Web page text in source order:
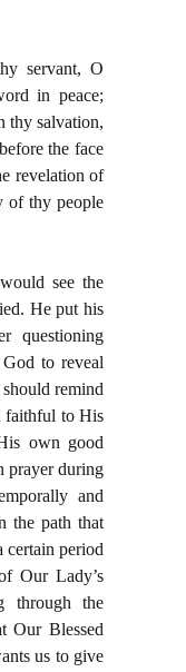
servant, O
in peace;
thy salvation,
the face
revelation of
of thy people
see the
He put his
questioning
to reveal
remind
faithful to His
own good
prayer during
and
the path that
certain period
Our Lady’s
through the
Our Blessed
us to give